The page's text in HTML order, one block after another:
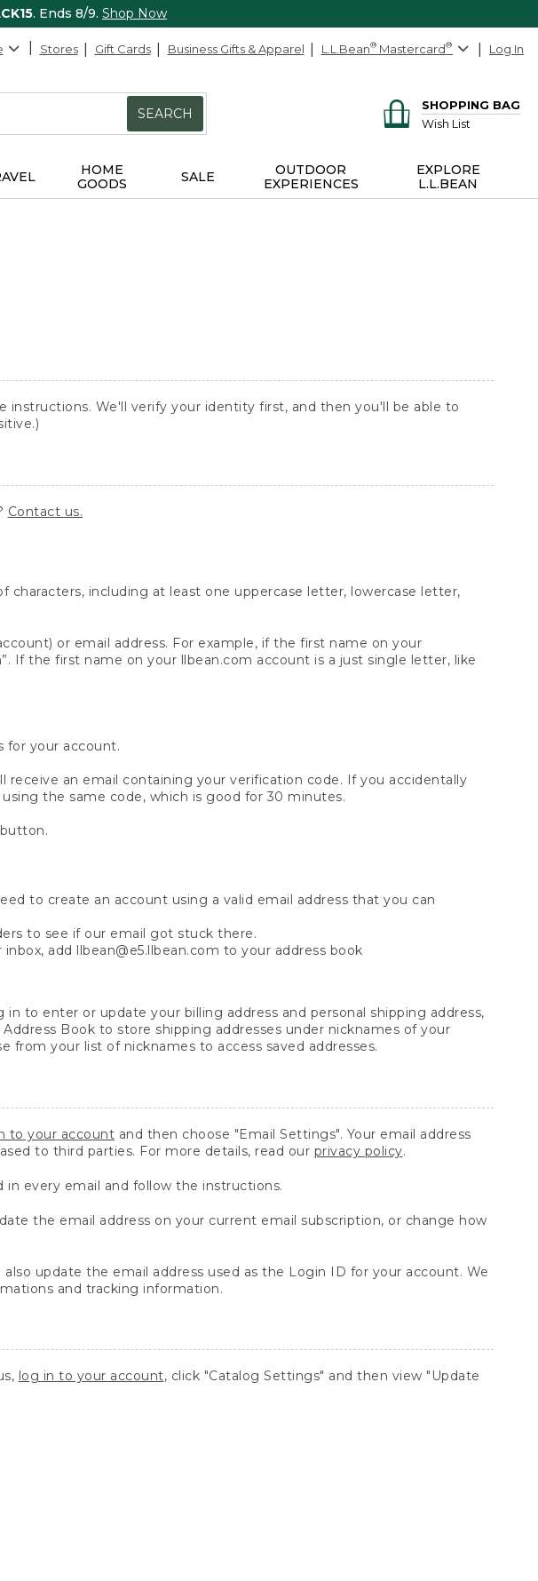
. Ends 8/9. Shop Now
Stores Gift Cards Business Gifts & Apparel L.L.Bean® Mastercard® Log In
SEARCH
SHOPPING BAG
Wish List
HOME
GOODS
SALE
OUTDOOR
EXPERIENCES
EXPLORE
L.L.BEAN
instructions. We'll verify your identity first, and then you'll be able to
Contact us.
including at least one uppercase letter, lowercase letter,
or email address. For example, if the first name on your
If the first name on your llbean.com account is a just single letter, like
for your account.
an email containing your verification code. If you accidentally
the same code, which is good for 30 minutes.
to create an account using a valid email address that you can
to see if our email got stuck there.
add llbean@e5.llbean.com to your address book
to enter or update your billing address and personal shipping address,
Book to store shipping addresses under nicknames of your
from your list of nicknames to access saved addresses.
to your account and then choose "Email Settings". Your email address
to third parties. For more details, read our privacy policy.
in every email and follow the instructions.
the email address on your current email subscription, or change how
update the email address used as the Login ID for your account. We
and tracking information.
log in to your account, click "Catalog Settings" and then view "Update